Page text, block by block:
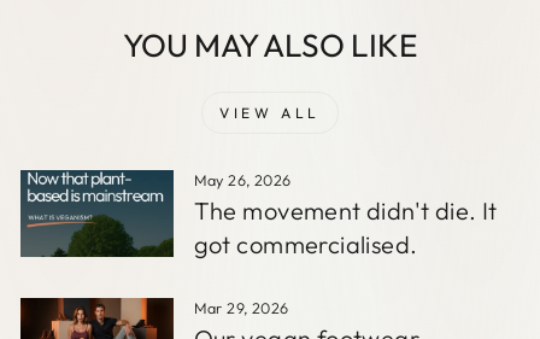
YOU MAY ALSO LIKE
VIEW ALL
May 26, 2026
The movement didn't die. It
got commercialised.
Mar 29, 2026